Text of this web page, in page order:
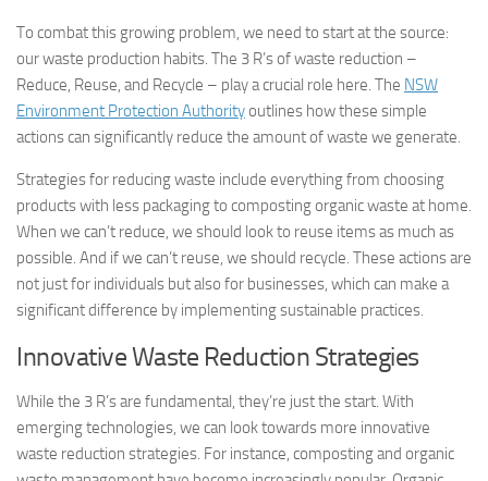
To combat this growing problem, we need to start at the source:
our waste production habits. The 3 R’s of waste reduction –
Reduce, Reuse, and Recycle – play a crucial role here. The NSW
Environment Protection Authorityoutlines how these simple
actions can significantly reduce the amount of waste we generate.
Strategies for reducing waste include everything from choosing
products with less packaging to composting organic waste at home.
When we can’t reduce, we should look to reuse items as much as
possible. And if we can’t reuse, we should recycle. These actions are
not just for individuals but also for businesses, which can make a
significant difference by implementing sustainable practices.
Innovative Waste Reduction Strategies
While the 3 R’s are fundamental, they’re just the start. With
emerging technologies, we can look towards more innovative
waste reduction strategies. For instance, composting and organic